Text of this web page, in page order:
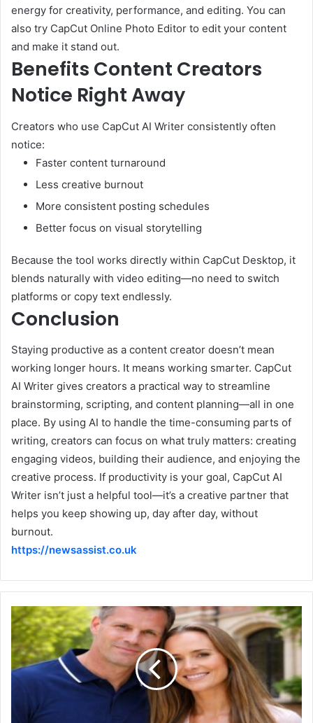
energy for creativity, performance, and editing. You can
also try CapCut Online Photo Editor to edit your content
and make it stand out.
Benefits Content Creators
Notice Right Away
Creators who use CapCut AI Writer consistently often
notice:
Faster content turnaround
Less creative burnout
More consistent posting schedules
Better focus on visual storytelling
Because the tool works directly within CapCut Desktop, it
blends naturally with video editing—no need to switch
platforms or copy text endlessly.
Conclusion
Staying productive as a content creator doesn’t mean
working longer hours. It means working smarter. CapCut
AI Writer gives creators a practical way to streamline
brainstorming, scripting, and content planning—all in one
place. By using AI to handle the time-consuming parts of
writing, creators can focus on what truly matters: creating
engaging videos, building their audience, and enjoying the
creative process. If productivity is your goal, CapCut AI
Writer isn’t just a helpful tool—it’s a creative partner that
helps you keep showing up, day after day, without
burnout.
https://newsassist.co.uk